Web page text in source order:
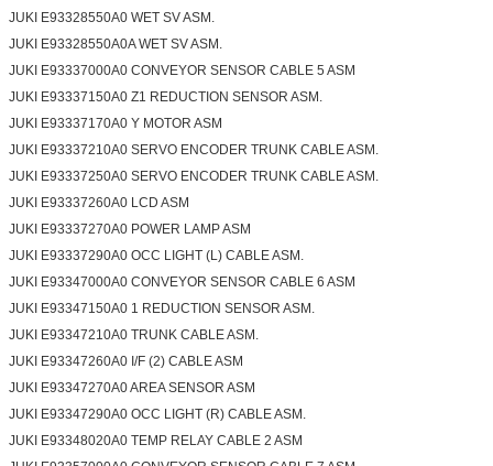
JUKI E93328550A0 WET SV ASM.
JUKI E93328550A0A WET SV ASM.
JUKI E93337000A0 CONVEYOR SENSOR CABLE 5 ASM
JUKI E93337150A0 Z1 REDUCTION SENSOR ASM.
JUKI E93337170A0 Y MOTOR ASM
JUKI E93337210A0 SERVO ENCODER TRUNK CABLE ASM.
JUKI E93337250A0 SERVO ENCODER TRUNK CABLE ASM.
JUKI E93337260A0 LCD ASM
JUKI E93337270A0 POWER LAMP ASM
JUKI E93337290A0 OCC LIGHT (L) CABLE ASM.
JUKI E93347000A0 CONVEYOR SENSOR CABLE 6 ASM
JUKI E93347150A0 1 REDUCTION SENSOR ASM.
JUKI E93347210A0 TRUNK CABLE ASM.
JUKI E93347260A0 I/F (2) CABLE ASM
JUKI E93347270A0 AREA SENSOR ASM
JUKI E93347290A0 OCC LIGHT (R) CABLE ASM.
JUKI E93348020A0 TEMP RELAY CABLE 2 ASM